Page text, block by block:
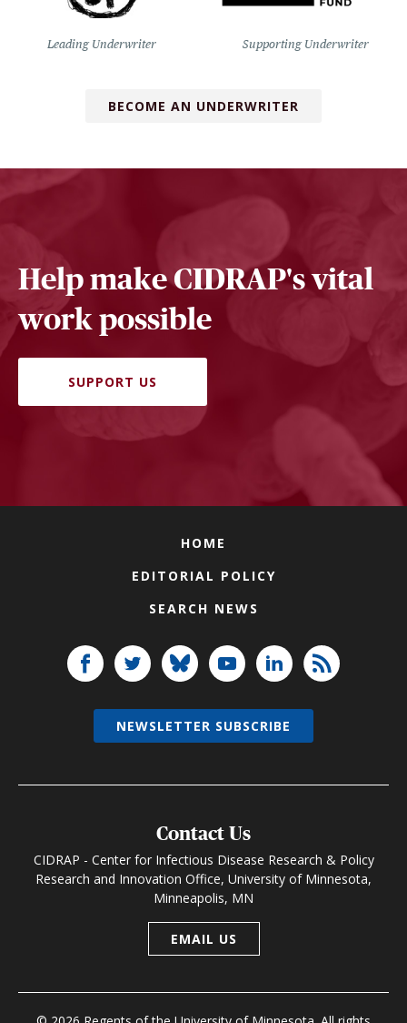
Leading Underwriter Supporting Underwriter
BECOME AN UNDERWRITER
Help make CIDRAP's vital
work possible
SUPPORT US
HOME
EDITORIAL POLICY
SEARCH NEWS
Contact Us
CIDRAP - Center for Infectious Disease Research & Policy
Research and Innovation Office, University of Minnesota,
Minneapolis, MN
EMAIL US
NEWSLETTER SUBSCRIBE